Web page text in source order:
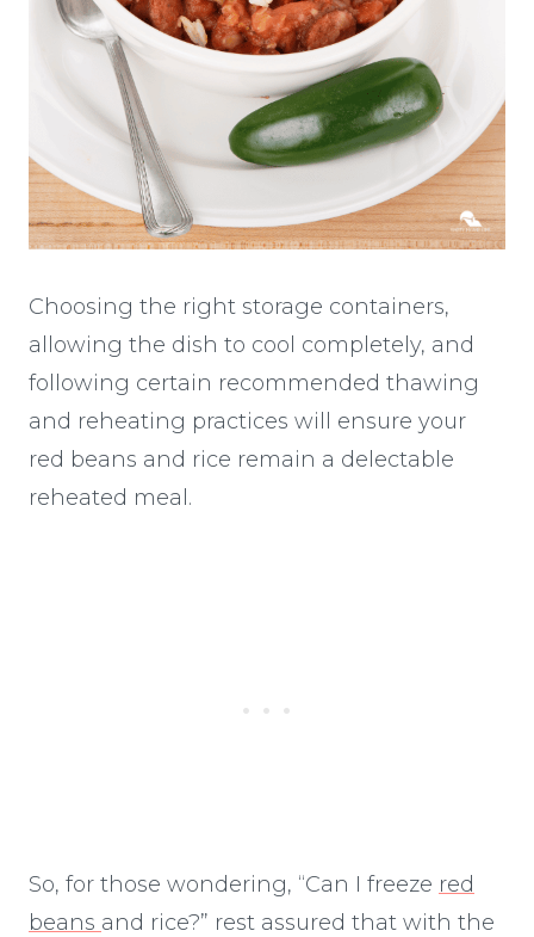
Choosing the right storage containers,
allowing the dish to cool completely, and
following certain recommended thawing
and reheating practices will ensure your
red beans and rice remain a delectable
reheated meal.
So, for those wondering, “Can I freeze red
beans and rice?” rest assured that with the